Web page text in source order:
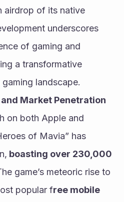
airdrop of its native
underscores
of gaming and
a transformative
landscape.
Market Penetration
on both Apple and
of Mavia” has
boasting over 230,000
game’s meteoric rise to
popular free mobile